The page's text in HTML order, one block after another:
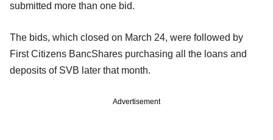
submitted more than one bid.
The bids, which closed on March 24, were followed by
First Citizens BancShares purchasing all the loans and
deposits of SVB later that month.
Advertisement